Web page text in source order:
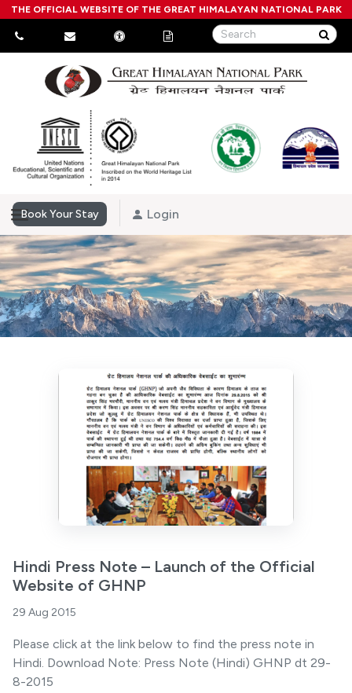
THE OFFICIAL WEBSITE OF THE GREAT HIMALAYAN NATIONAL PARK
Book Your Stay Login
Hindi Press Note – Launch of the Official
Website of GHNP
29 Aug 2015
Please click at the link below to find the press note in
Hindi. Download Note: Press Note (Hindi) GHNP dt 29-
8-2015